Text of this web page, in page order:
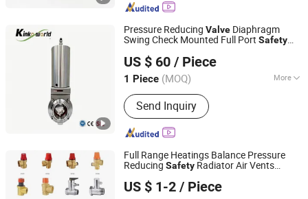
Pressure Reducing Valve Diaphragm
Swing Check Mounted Full Port Safety
Flanged Ball Pneumatic Electric Solenoid
Butterfly
Valve
US $ 60 / Piece
1 Piece (MOQ) More
Main Products:Pneumatic Actuator,
Electrical Actuator, Pneumatic Valves,
Electric Valves, Automatic Control
Valves, Angle Seat Valves, Piston
Valves, Limit Switch Box, Positioner,
Frl Accessories
Send Inquiry
Zhejiang Kinko-Fluid Equipment Co., Ltd.
Zhejiang, China Since 2026
Full Range Heatings Balance Pressure
Reducing Safety Radiator Air Vents
US $ 1-2 / Piece
Hongxing Manufacturing Group Ltd.
Zhejiang, China
Since 2009